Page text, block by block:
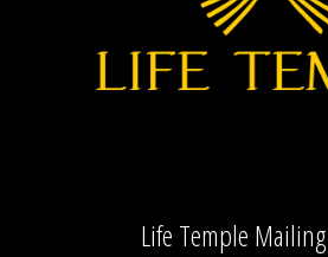
Life Temple